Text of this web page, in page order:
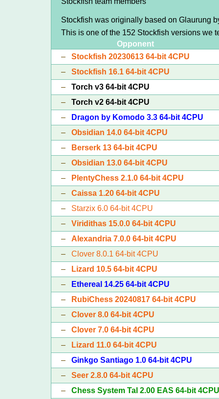
Stockfish was originally based on Glaurung
This is one of the 152 Stockfish versions we
Opponent
–Stockfish 20230613 64-bit 4CPU
–Stockfish 16.1 64-bit 4CPU
–Torch v3 64-bit 4CPU
–Torch v2 64-bit 4CPU
–
Dragon by Komodo 3.3 64-bit 4CPU
–Obsidian 14.0 64-bit 4CPU
–
Berserk 13 64-bit 4CPU
–Obsidian 13.0 64-bit 4CPU
–
PlentyChess 2.1.0 64-bit 4CPU
–Caissa 1.20 64-bit 4CPU
– Starzix 6.0 64-bit 4CPU
–Viridithas 15.0.0 64-bit 4CPU
–Alexandria 7.0.0 64-bit 4CPU
–Clover 8.0.1 64-bit 4CPU
–
Lizard 10.5 64-bit 4CPU
–
Ethereal 14.25 64-bit 4CPU
–
RubiChess 20240817 64-bit 4CPU
–Clover 8.0 64-bit 4CPU
–Clover 7.0 64-bit 4CPU
–
Lizard 11.0 64-bit 4CPU
–Ginkgo Santiago 1.0 64-bit 4CPU
–Seer 2.8.0 64-bit 4CPU
–Chess System Tal 2.00 EAS 64-bit